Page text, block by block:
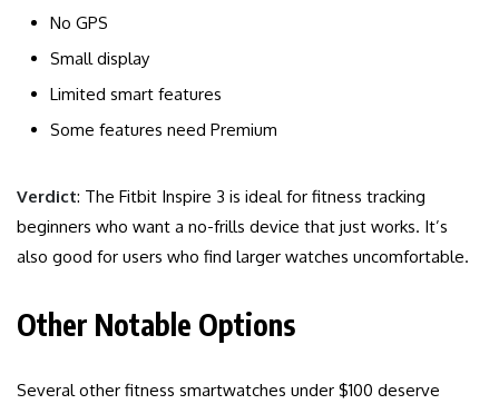
No GPS
Small display
Limited smart features
Some features need Premium
Verdict: The Fitbit Inspire 3 is ideal for fitness tracking
beginners who want a no-frills device that just works. It’s
also good for users who find larger watches uncomfortable.
Other Notable Options
Several other fitness smartwatches under $100 deserve